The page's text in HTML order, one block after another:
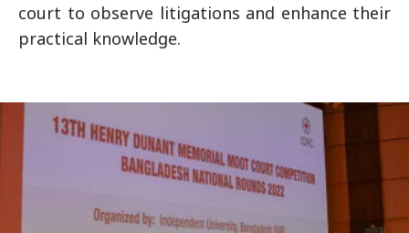
court to observe litigations and enhance their
practical knowledge.